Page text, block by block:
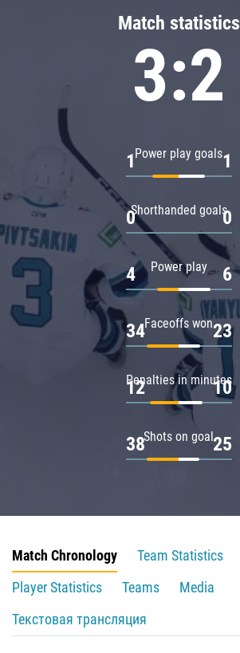
Match statistics
3:2
Power play goals
1 1
Shorthanded goals
0 0
Power play
4 6
Faceoffs won
34 23
Penalties in minutes
12 10
Shots on goal
38 25
Match Chronology
Team Statistics
Player Statistics
Teams
Media
Текстовая трансляция